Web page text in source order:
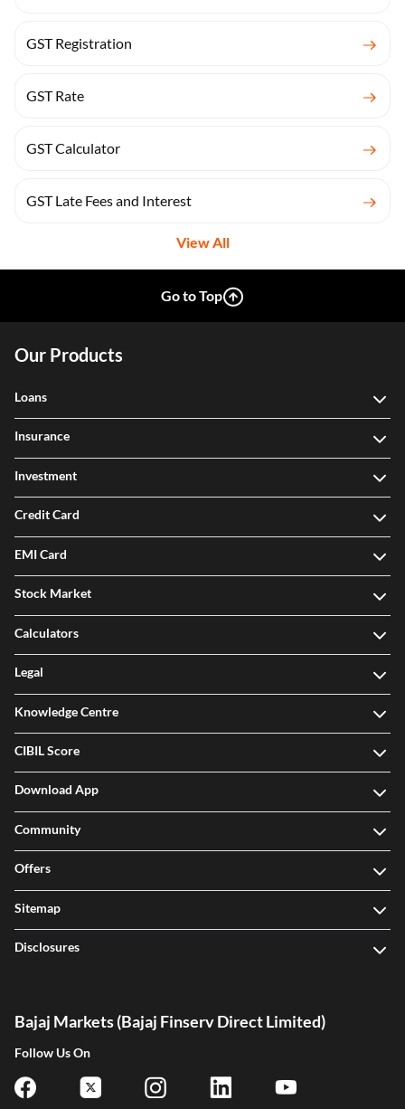
GST Registration
GST Rate
GST Calculator
GST Late Fees and Interest
View All
Go to Top
Our Products
Loans
Insurance
Investment
Credit Card
EMI Card
Stock Market
Calculators
Legal
Knowledge Centre
CIBIL Score
Download App
Community
Offers
Sitemap
Disclosures
Bajaj Markets (Bajaj Finserv Direct Limited)
Follow Us On